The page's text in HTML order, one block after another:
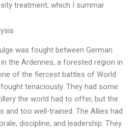
treatment, which I summar
was fought between German
the Ardennes, a forested region in
of the fiercest battles of World
tenaciously. They had some
the world had to offer, but the
and too well-trained. The Allies had
discipline, and leadership. They